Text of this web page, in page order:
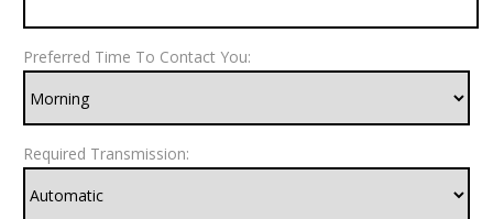
Preferred Time To Contact You:
Required Transmission: